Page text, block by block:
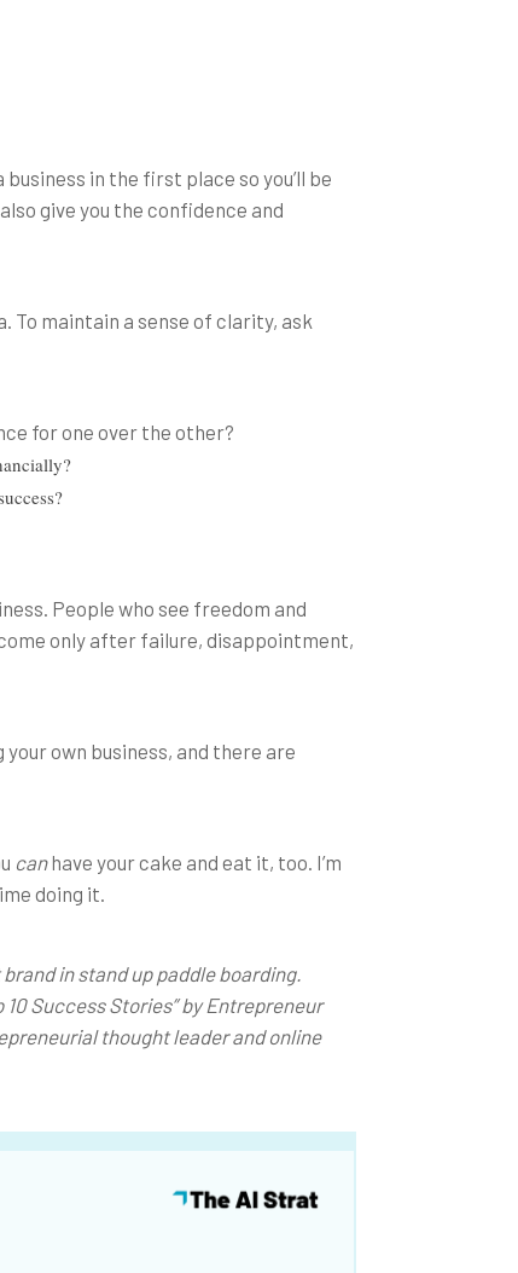
in the first place so you’ll be
give you the confidence and
To maintain a sense of clarity, ask
for one over the other?
People who see freedom and
only after failure, disappointment,
own business, and there are
canhave your cake and eat it, too. I’m
doing it.
in stand up paddle boarding.
10 Success Stories” by Entrepreneur
thought leader and online